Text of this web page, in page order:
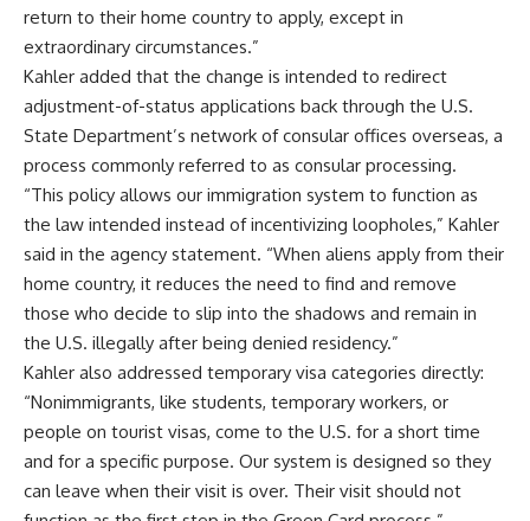
return to their home country to apply, except in
extraordinary circumstances.”
Kahler added that the change is intended to redirect
adjustment-of-status applications back through the U.S.
State Department’s network of consular offices overseas, a
process commonly referred to as consular processing.
“This policy allows our immigration system to function as
the law intended instead of incentivizing loopholes,” Kahler
said in the agency statement. “When aliens apply from their
home country, it reduces the need to find and remove
those who decide to slip into the shadows and remain in
the U.S. illegally after being denied residency.”
Kahler also addressed temporary visa categories directly:
“Nonimmigrants, like students, temporary workers, or
people on tourist visas, come to the U.S. for a short time
and for a specific purpose. Our system is designed so they
can leave when their visit is over. Their visit should not